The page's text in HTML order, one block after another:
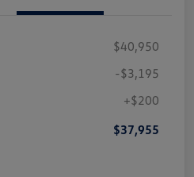
$40,950
-$3,195
+$200
$37,955